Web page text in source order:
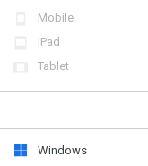
Mobile
iPad
Tablet
Windows